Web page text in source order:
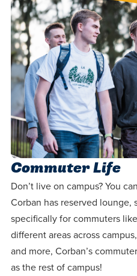
Commuter Life
Don’t live on campus? You
Corban has reserved lounge,
specifically for commuters
different areas across
and more, Corban’s
as the rest of campus!